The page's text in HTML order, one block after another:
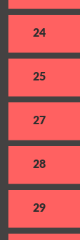
24
25
27
28
29